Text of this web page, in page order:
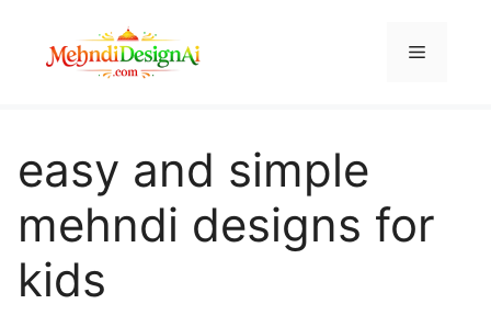
content
Menu
easy and simple
mehndi designs for
kids